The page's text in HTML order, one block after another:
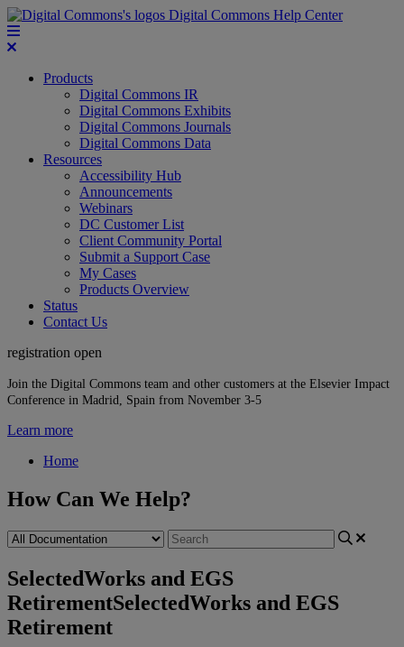
Digital Commons Help Center
Products
Digital Commons IR
Digital Commons Exhibits
Digital Commons Journals
Digital Commons Data
Resources
Accessibility Hub
Announcements
Webinars
DC Customer List
Client Community Portal
Submit a Support Case
My Cases
Products Overview
Status
Contact Us
registration open
Join the Digital Commons team and other customers at the Elsevier Impact
Conference in Madrid, Spain from November 3-5
Learn more
Home
How Can We Help?
SelectedWorks and EGS
RetirementSelectedWorks and EGS
Retirement